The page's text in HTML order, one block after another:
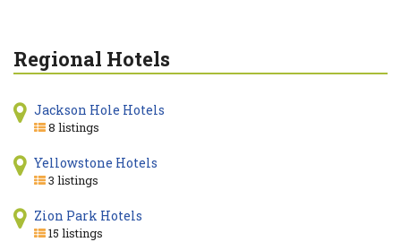
Regional Hotels
Jackson Hole Hotels
8 listings
Yellowstone Hotels
3 listings
Zion Park Hotels
15 listings